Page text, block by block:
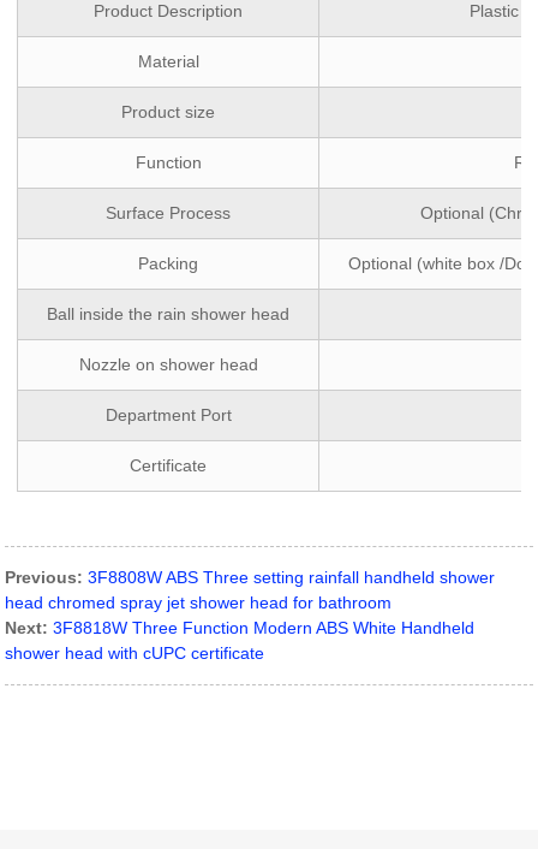
Product Description Plastic
Material
Product size
Function
Surface Process Optional
Packing Optional (white box /
Ball inside the rain shower head
Nozzle on shower head
Department Port
Certificate
Previous: 3F8808W ABS Three setting rainfall handheld shower
head chromed spray jet shower head for bathroom
Next: 3F8818W Three Function Modern ABS White Handheld
shower head with cUPC certificate